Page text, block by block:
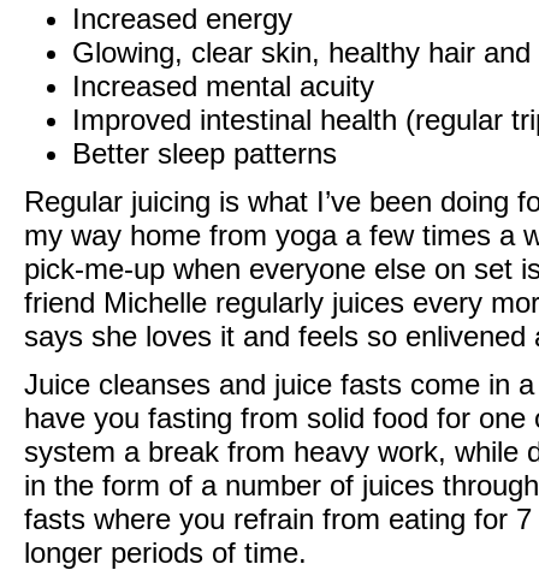
Increased energy
Glowing, clear skin, healthy hair and
Increased mental acuity
Improved intestinal health (regular
Better sleep patterns
Regular juicing is what I’ve been doing
my way home from yoga a few times a
pick-me-up when everyone else on set
friend Michelle regularly juices every
says she loves it and feels so enlivened
Juice cleanses and juice fasts come in
have you fasting from solid food for
system a break from heavy work, while
in the form of a number of juices
fasts where you refrain from eating for
longer periods of time.